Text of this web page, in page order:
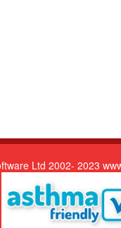
Ltd 2002- 2023